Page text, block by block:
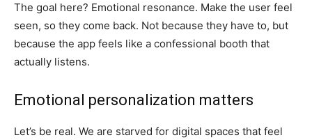
The goal here? Emotional resonance. Make the user feel
seen, so they come back. Not because they have to, but
because the app feels like a confessional booth that
actually listens.
Emotional personalization matters
Let’s be real. We are starved for digital spaces that feel